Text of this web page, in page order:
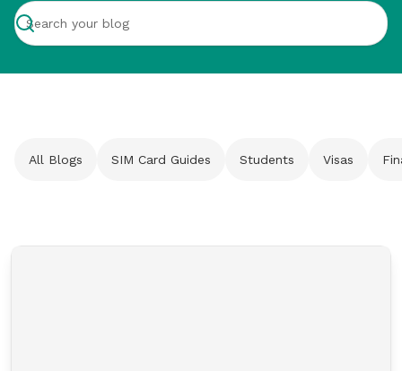
All Blogs SIM Card Guides Students Visas